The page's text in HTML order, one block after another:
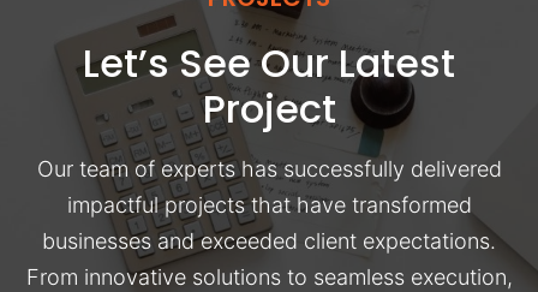
Let’s See Our Latest
Project
Our team of experts has successfully delivered
impactful projects that have transformed
businesses and exceeded client expectations.
From innovative solutions to seamless execution,